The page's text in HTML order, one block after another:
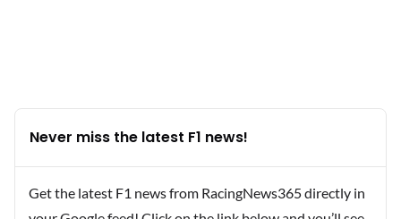
Never miss the latest F1 news!
Get the latest F1 news from RacingNews365 directly in